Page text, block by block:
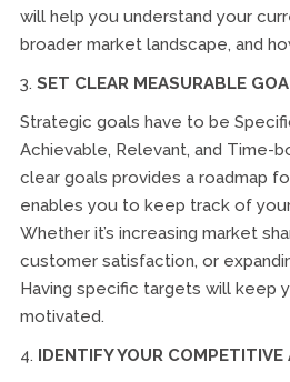
will help you understand your
broader market landscape, and
3. SET CLEAR MEASURABLE
Strategic goals have to be
Achievable, Relevant, and Time-
clear goals provides a roadmap
enables you to keep track of
Whether it’s increasing market
customer satisfaction, or
Having specific targets will keep
motivated.
4. IDENTIFY YOUR COMPETITIVE